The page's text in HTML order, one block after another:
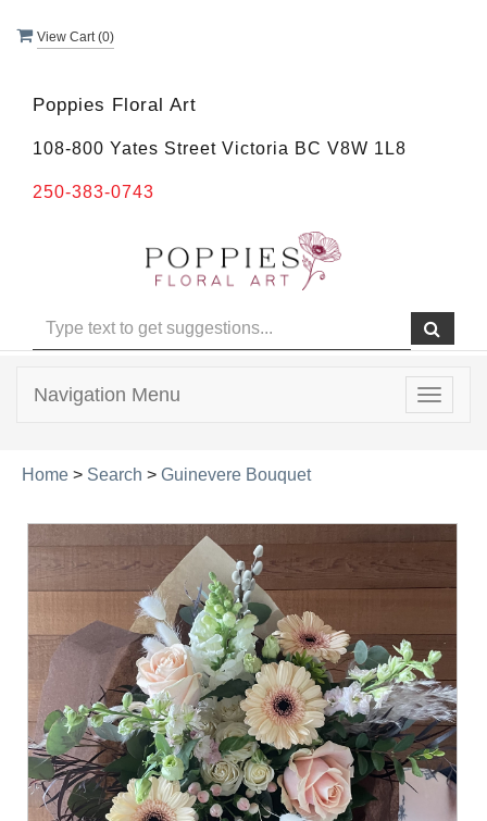
View Cart (0)
Poppies Floral Art
108-800 Yates Street Victoria BC V8W 1L8
250-383-0743
Toggle
Navigation Menu
Home > Search > Guinevere Bouquet